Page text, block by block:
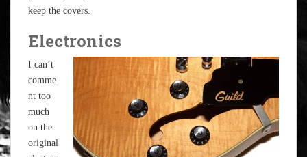
keep the covers.
Electronics
I can’t
comme
nt too
much
on the
original